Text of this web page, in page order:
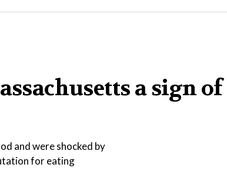
a sign of
and were shocked by
for eating